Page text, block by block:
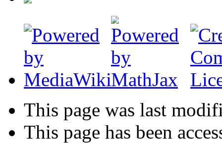
This page was last
This page has been